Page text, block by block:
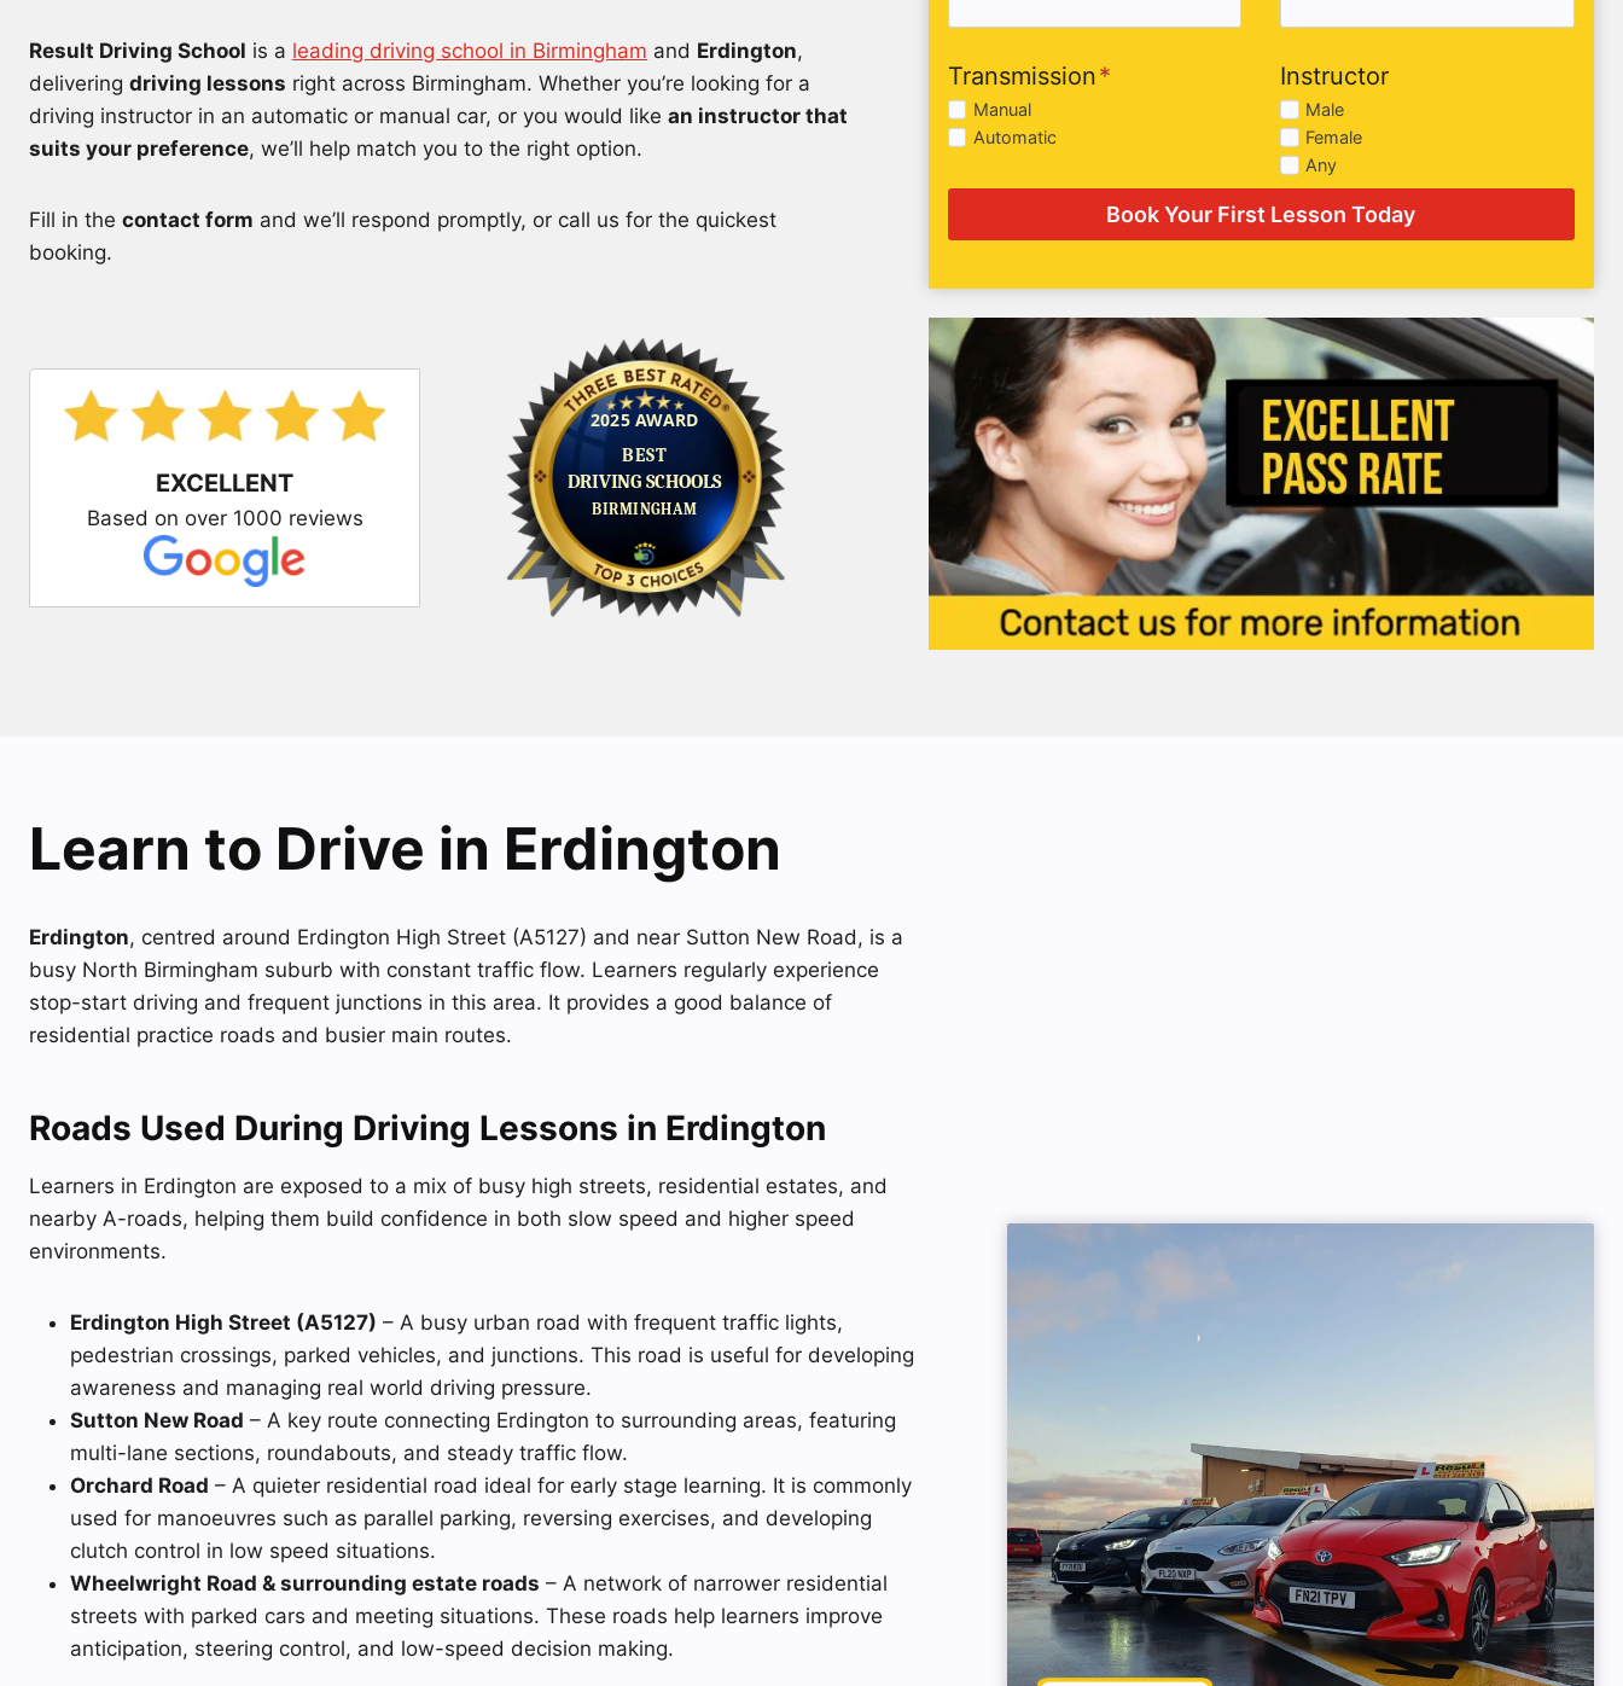
Result Driving School is a leading driving school in Birmingham and Erdington,
delivering driving lessons right across Birmingham. Whether you’re looking for a
driving instructor in an automatic or manual car, or you would like an instructor that
suits your preference, we’ll help match you to the right option.
Fill in the contact form and we’ll respond promptly, or call us for the quickest
booking.
EXCELLENT
Based on over 1000 reviews
Transmission*
Manual
Automatic
Instructor
Male
Female
Any
Book Your First Lesson Today
Learn to Drive in Erdington
Erdington, centred around Erdington High Street (A5127) and near Sutton New Road, is a
busy North Birmingham suburb with constant traffic flow. Learners regularly experience
stop-start driving and frequent junctions in this area. It provides a good balance of
residential practice roads and busier main routes.
Roads Used During Driving Lessons in Erdington
Learners in Erdington are exposed to a mix of busy high streets, residential estates, and
nearby A-roads, helping them build confidence in both slow speed and higher speed
environments.
Erdington High Street (A5127) – A busy urban road with frequent traffic lights,
pedestrian crossings, parked vehicles, and junctions. This road is useful for developing
awareness and managing real world driving pressure.
Sutton New Road – A key route connecting Erdington to surrounding areas, featuring
multi-lane sections, roundabouts, and steady traffic flow.
Orchard Road – A quieter residential road ideal for early stage learning. It is commonly
used for manoeuvres such as parallel parking, reversing exercises, and developing
clutch control in low speed situations.
Wheelwright Road & surrounding estate roads – A network of narrower residential
streets with parked cars and meeting situations. These roads help learners improve
anticipation, steering control, and low-speed decision making.